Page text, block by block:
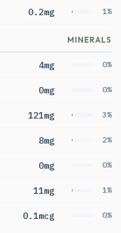
0.2mg 1%
MINERALS
4mg 0%
0mg 0%
121mg 3%
8mg 2%
0mg 0%
11mg 1%
0.1mcg 0%